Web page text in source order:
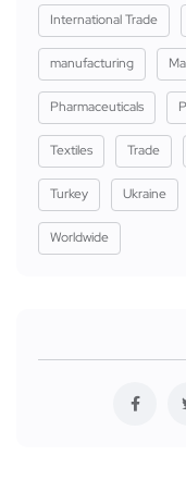
International Trade
manufacturing
Pharmaceuticals
Textiles Trade
Turkey Ukraine
Worldwide